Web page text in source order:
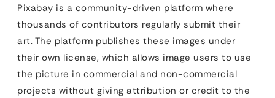
Pixabay is a community-driven platform where
thousands of contributors regularly submit their
art. The platform publishes these images under
their own license, which allows image users to use
the picture in commercial and non-commercial
projects without giving attribution or credit to the